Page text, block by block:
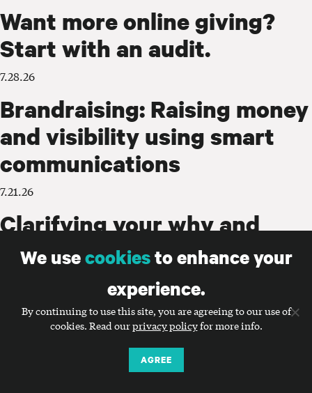
INSIGHTS
ABOUT
CONTACT
Want more online giving?
Start with an audit.
7.28.26
Brandraising: Raising money
and visibility using smart
communications
7.21.26
Clarifying your why and
using it to guide
communications
7.14.26
Does your nonprofit really
need a new name?
We usecookiesto enhance your
experience.
By continuing to use this site, you are agreeing to our use of
cookies. Read ourprivacy policyfor more info.
AGREE